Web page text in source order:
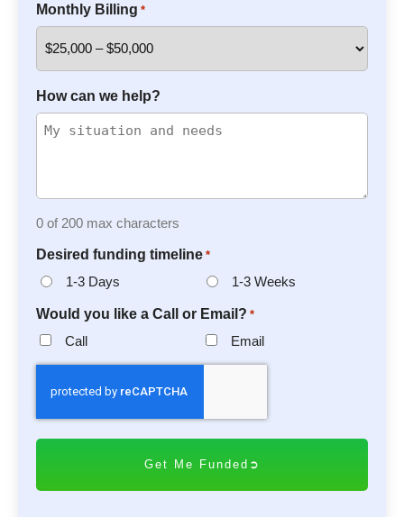
Monthly Billing *
How can we help?
0 of 200 max characters
Desired funding timeline *
1-3 Days 1-3 Weeks
Would you like a Call or Email? *
Call Email
C